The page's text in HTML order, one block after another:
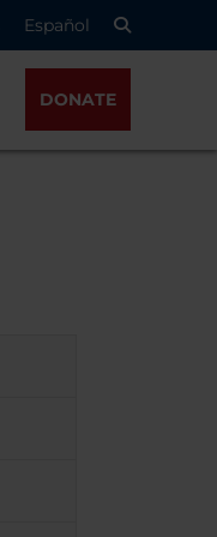
Español
DONATE